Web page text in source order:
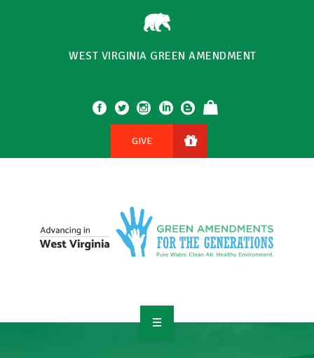
WEST VIRGINIA GREEN AMENDMENT
GIVE